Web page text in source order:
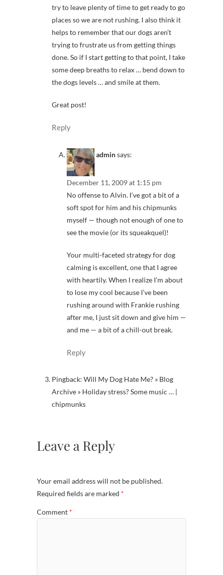
try to leave plenty of time to get ready to go
places so we are not rushing. I also think it
helps to remember that our dogs aren’t
trying to frustrate us from getting things
done. So if I start getting to that point, I take
some deep breaths to relax … bend down to
the dogs levels … and smile at them.
Great post!
Reply
adminsays:
December 11, 2009 at 1:15 pm
No offense to Alvin. I’ve got a bit of a
soft spot for him and his chipmunks
myself — though not enough of one to
see the movie (or its squeakquel)!
Your multi-faceted strategy for dog
calming is excellent, one that I agree
with heartily. When I realize I’m about
to lose my cool because I’ve been
rushing around with Frankie rushing
after me, I just sit down and give him —
and me — a bit of a chill-out break.
Reply
Pingback: Will My Dog Hate Me? » Blog
Archive » Holiday stress? Some music … |
chipmunks
Leave a Reply
Your email address will not be published.
Required fields are marked *
Comment *